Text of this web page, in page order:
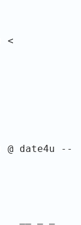
<
date4u --
_ _